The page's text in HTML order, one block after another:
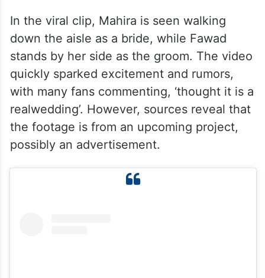
In the viral clip, Mahira is seen walking
down the aisle as a bride, while Fawad
stands by her side as the groom. The video
quickly sparked excitement and rumors,